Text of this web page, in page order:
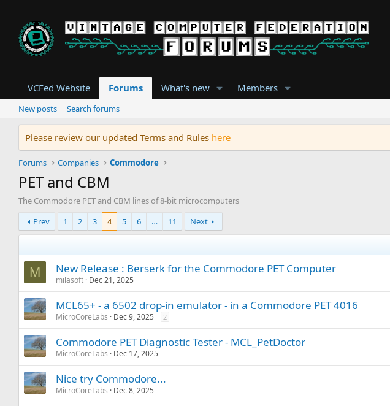
VCFed Website Forums What's new Members
New posts Search forums
Please review our updated Terms and Rules here
Forums Companies Commodore
PET and CBM
The Commodore PET and CBM lines of 8-bit microcomputers
Prev
1 2 3 4 5 6 … 11 Next
M New Release : Berserk for the Commodore PET Computer
milasoft Dec 21, 2025
MCL65+ - a 6502 drop-in emulator - in a Commodore PET 4016
MicroCoreLabs Dec 9, 2025 2
Commodore PET Diagnostic Tester - MCL_PetDoctor
MicroCoreLabs Dec 17, 2025
Nice try Commodore...
MicroCoreLabs Dec 8, 2025